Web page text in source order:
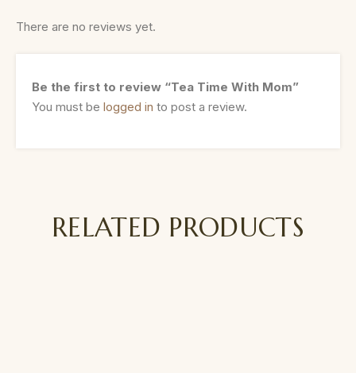
There are no reviews yet.
Be the first to review “Tea Time With Mom”
You must be logged in to post a review.
RELATED PRODUCTS